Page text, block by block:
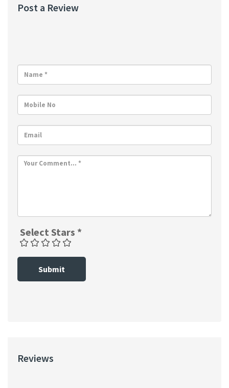
Post a Review
Select Stars *
Submit
Reviews